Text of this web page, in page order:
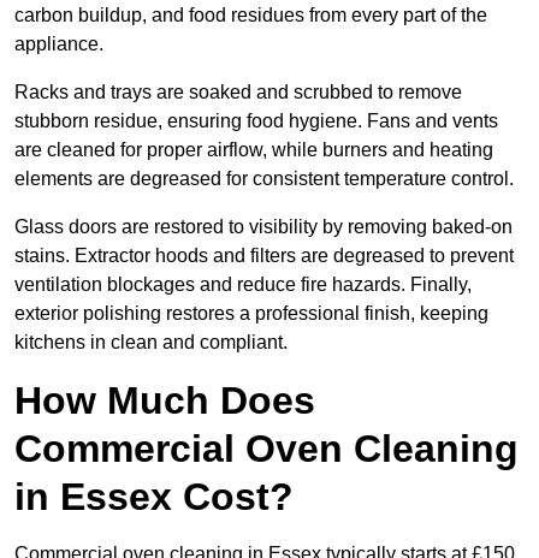
carbon buildup, and food residues from every part of the
appliance.
Racks and trays are soaked and scrubbed to remove
stubborn residue, ensuring food hygiene. Fans and vents
are cleaned for proper airflow, while burners and heating
elements are degreased for consistent temperature control.
Glass doors are restored to visibility by removing baked-on
stains. Extractor hoods and filters are degreased to prevent
ventilation blockages and reduce fire hazards. Finally,
exterior polishing restores a professional finish, keeping
kitchens in clean and compliant.
How Much Does
Commercial Oven Cleaning
in Essex Cost?